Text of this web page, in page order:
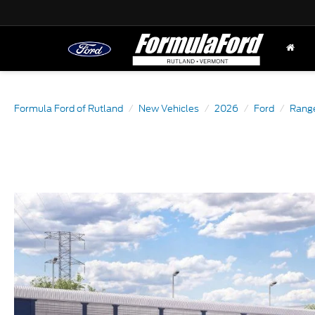
Formula Ford of Rutland New Vehicles 2026 Ford